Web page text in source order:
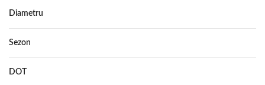
Diametru
Sezon
DOT